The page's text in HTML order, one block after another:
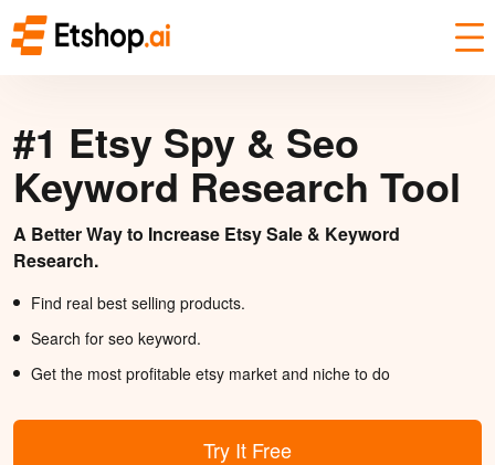
#1 Etsy Spy & Seo
Keyword Research Tool
A Better Way to Increase Etsy Sale & Keyword
Research.
Find real best selling products.
Search for seo keyword.
Get the most profitable etsy market and niche to do
Try It Free